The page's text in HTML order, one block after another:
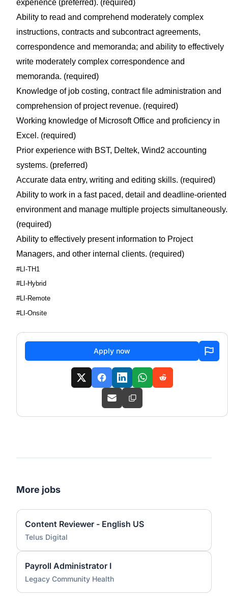
experience (preferred). (required)
Ability to read and comprehend moderately complex
instructions, contracts and subcontract agreements,
correspondence and memoranda; and ability to effectively
write moderately complex correspondence and
memoranda. (required)
Knowledge of job costing, contract file administration and
comprehension of project revenue. (required)
Working knowledge of Microsoft Office and proficiency in
Excel. (required)
Prior experience with BST, Deltek, Wind2 accounting
systems. (preferred)
Accurate data entry, writing and editing skills. (required)
Ability to work in a fast paced, detail and deadline-oriented
environment and manage multiple projects simultaneously.
(required)
Ability to effectively present information to Project
Managers, and other internal clients. (required)
#LI-TH1
#LI-Hybrid
#LI-Remote
#LI-Onsite
Apply now
More jobs
Content Reviewer - English US
Telus Digital
Payroll Administrator I
Legacy Community Health